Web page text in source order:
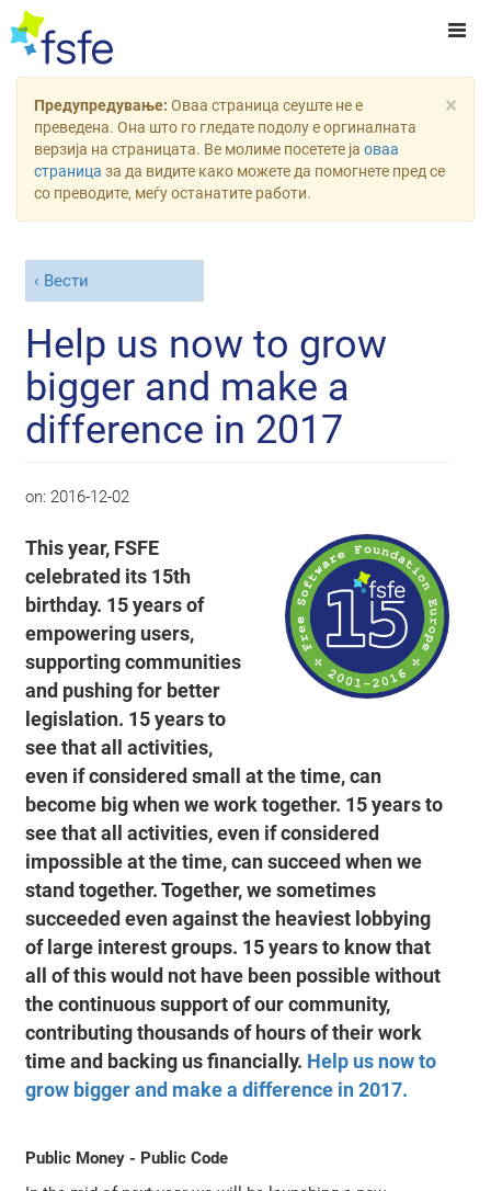
×
Предупредување: Оваа страница сеуште не е
преведена. Она што го гледате подолу е оргиналната
верзија на страницата. Ве молиме посетете ја оваа
страница за да видите како можете да помогнете пред се
со преводите, меѓу останатите работи.
Вести
Help us now to grow
bigger and make a
difference in 2017
on: 2016-12-02
This year, FSFE
celebrated its 15th
birthday. 15 years of
empowering users,
supporting communities
and pushing for better
legislation. 15 years to
see that all activities,
even if considered small at the time, can
become big when we work together. 15 years to
see that all activities, even if considered
impossible at the time, can succeed when we
stand together. Together, we sometimes
succeeded even against the heaviest lobbying
of large interest groups. 15 years to know that
all of this would not have been possible without
the continuous support of our community,
contributing thousands of hours of their work
time and backing us financially. Help us now to
grow bigger and make a difference in 2017.
Public Money - Public Code